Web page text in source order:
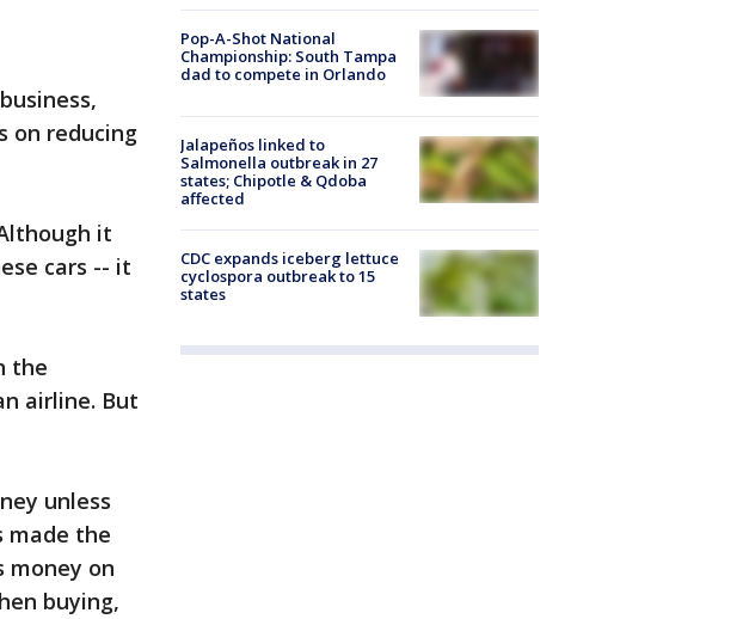
on reducing
it
cars -- it
the
airline. But
unless
made the
money on
buying,
Pop-A-Shot National
Championship: South Tampa
dad to compete in Orlando
Jalapeños linked to
Salmonella outbreak in 27
states; Chipotle & Qdoba
affected
CDC expands iceberg lettuce
cyclospora outbreak to 15
states